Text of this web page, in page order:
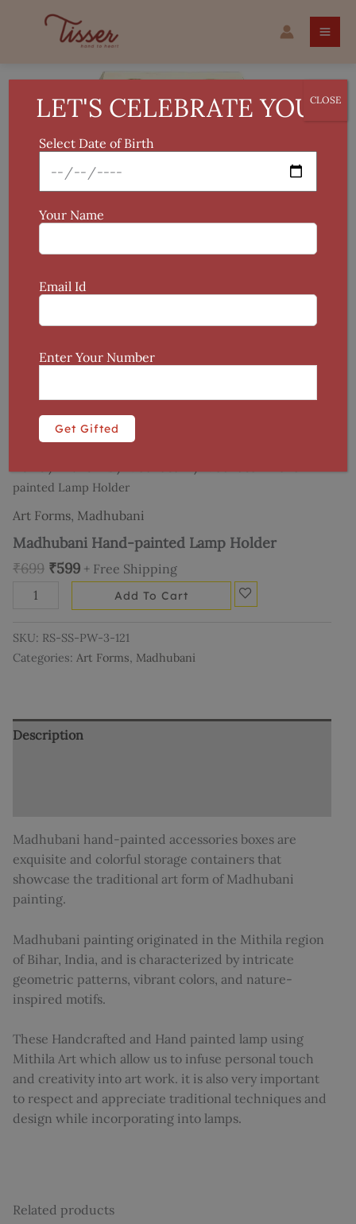
Sale!
painted Lamp Holder
Art Forms, Madhubani
Madhubani Hand-painted Lamp Holder
₹699
Original
price
₹699.
₹599
Current
price
₹599.
+ Free Shipping
Madhubani
Holder
quantity
Add To Cart
SKU: RS-SS-PW-3-121
Categories: Art Forms, Madhubani
Description
Madhubani hand-painted accessories boxes are
exquisite and colorful storage containers that
showcase the traditional art form of Madhubani
painting.
Madhubani painting originated in the Mithila region
of Bihar, India, and is characterized by intricate
geometric patterns, vibrant colors, and nature-
inspired motifs.
These Handcrafted and Hand painted lamp using
Mithila Art which allow us to infuse personal touch
and creativity into art work. it is also very important
to respect and appreciate traditional techniques and
design while incorporating into lamps.
Related products
LET'S CELEBRATE YOU!
Select Date of Birth
Your Name
Email Id
Enter Your Number
CLOSE